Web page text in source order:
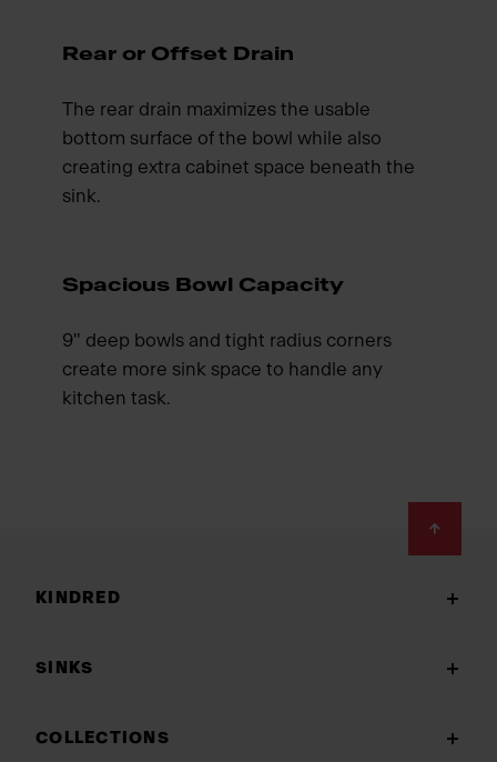
Rear or Offset Drain
The rear drain maximizes the usable
bottom surface of the bowl while also
creating extra cabinet space beneath the
sink.
Spacious Bowl Capacity
9" deep bowls and tight radius corners
create more sink space to handle any
kitchen task.
KINDRED
SINKS
COLLECTIONS